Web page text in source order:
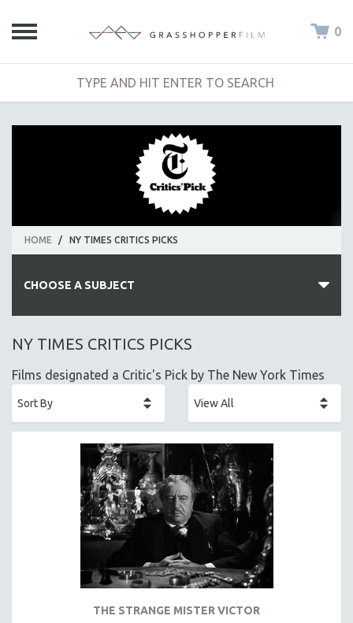
0
HOME / NY TIMES CRITICS PICKS
CHOOSE A SUBJECT
ALL SUBJECTS
AFRICA
AFRICAN-AMERICAN STUDIES
AGING
ALA NOTABLE VIDEOS
AMERICAN STUDIES
ANTHROPOLOGY
ART HISTORY
NY TIMES CRITICS PICKS
Films designated a Critic's Pick by The New York Times
THE STRANGE MISTER VICTOR